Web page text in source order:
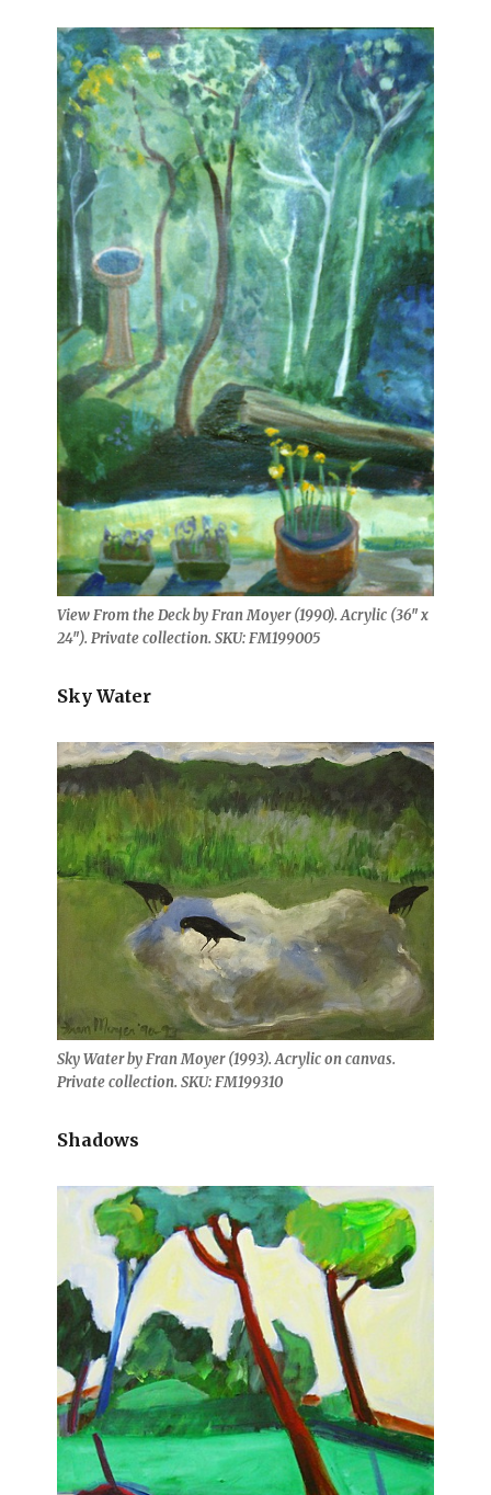
View From the Deck by Fran Moyer (1990). Acrylic (36″ x
24″). Private collection. SKU: FM199005
Sky Water
Sky Water by Fran Moyer (1993). Acrylic on canvas.
Private collection. SKU: FM199310
Shadows